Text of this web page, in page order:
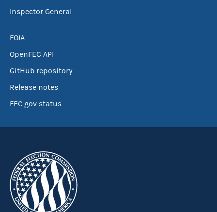
Inspector General
FOIA
OpenFEC API
GitHub repository
Release notes
FEC.gov status